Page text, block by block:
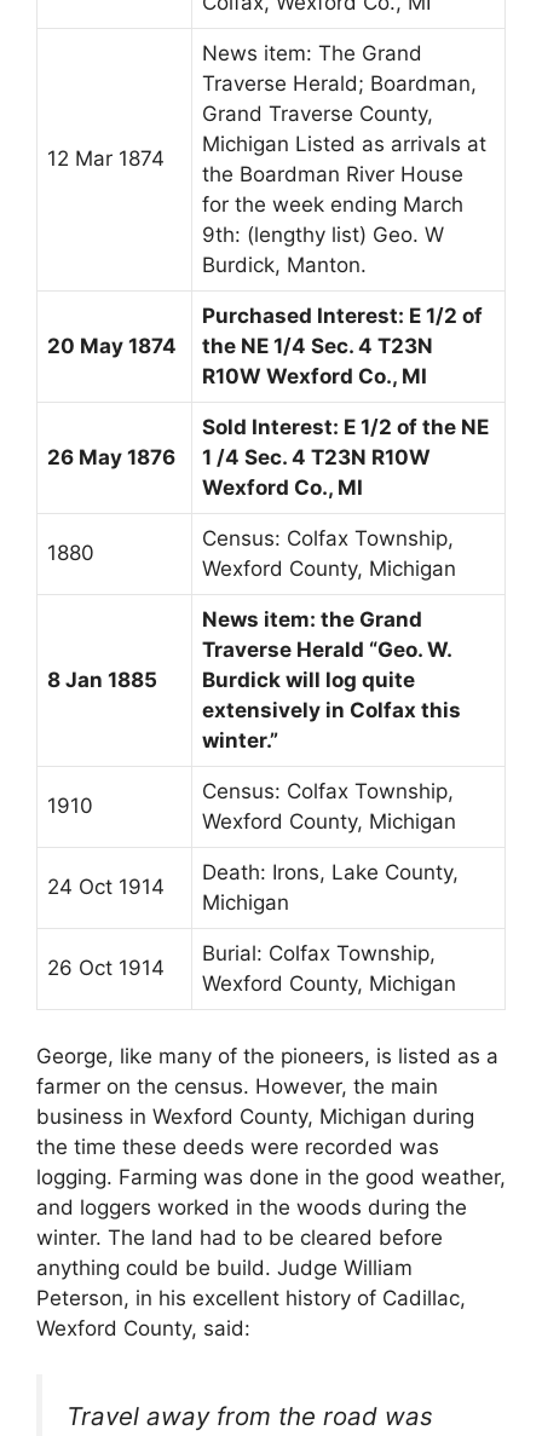
12 Mar 1874
News item: The Grand
Traverse Herald; Boardman,
Grand Traverse County,
Michigan Listed as arrivals at
the Boardman River House
for the week ending March
9th: (lengthy list) Geo. W
Burdick, Manton.
20 May 1874
Purchased Interest: E 1/2 of
the NE 1/4 Sec. 4 T23N
R10W Wexford Co., MI
26 May 1876
Sold Interest: E 1/2 of the NE
1 /4 Sec. 4 T23N R10W
Wexford Co., MI
1880
Census: Colfax Township,
Wexford County, Michigan
8 Jan 1885
News item: the Grand
Traverse Herald “Geo. W.
Burdick will log quite
extensively in Colfax this
winter.”
1910
Census: Colfax Township,
Wexford County, Michigan
24 Oct 1914
Death: Irons, Lake County,
Michigan
26 Oct 1914
Burial: Colfax Township,
Wexford County, Michigan
George, like many of the pioneers, is listed as a
farmer on the census. However, the main
business in Wexford County, Michigan during
the time these deeds were recorded was
logging. Farming was done in the good weather,
and loggers worked in the woods during the
winter. The land had to be cleared before
anything could be build. Judge William
Peterson, in his excellent history of Cadillac,
Wexford County, said:
Travel away from the road was